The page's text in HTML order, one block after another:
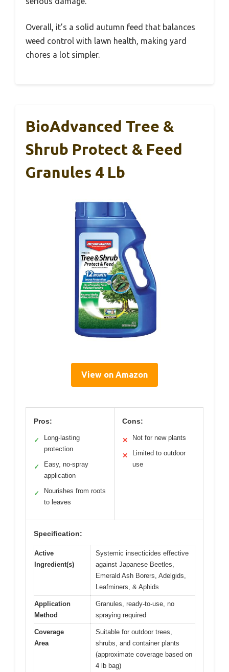
Overall, it’s a solid autumn feed that balances
weed control with lawn health, making yard
chores a lot simpler.
BioAdvanced Tree &
Shrub Protect & Feed
Granules 4 Lb
View on Amazon
Pros:
✓
Long-lasting
protection
✓
Easy, no-spray
application
✓
Nourishes from roots
to leaves
Cons:
✕ Not for new plants
✕
Limited to outdoor
use
Specification:
Active
Ingredient(s)
Systemic insecticides effective
against Japanese Beetles,
Emerald Ash Borers, Adelgids,
Leafminers, & Aphids
Application
Method
Granules, ready-to-use, no
spraying required
Coverage
Area
Suitable for outdoor trees,
shrubs, and container plants
(approximate coverage based on
4 lb bag)